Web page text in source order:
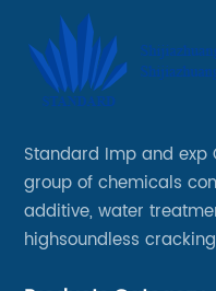
Standard Imp and exp
group of chemicals
additive, water
highsoundless